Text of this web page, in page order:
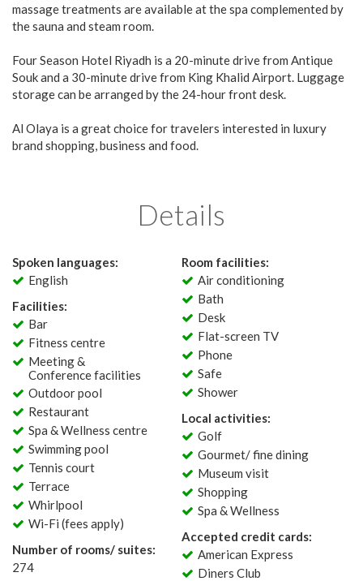
massage treatments are available at the spa complemented by
the sauna and steam room.
Four Season Hotel Riyadh is a 20-minute drive from Antique
Souk and a 30-minute drive from King Khalid Airport. Luggage
storage can be arranged by the 24-hour front desk.
Al Olaya is a great choice for travelers interested in luxury
brand shopping, business and food.
Details
Spoken languages:
English
Facilities:
Bar
Fitness centre
Meeting &
Conference facilities
Outdoor pool
Restaurant
Spa & Wellness centre
Swimming pool
Tennis court
Terrace
Whirlpool
Wi-Fi (fees apply)
Number of rooms/ suites:
274
Room facilities:
Air conditioning
Bath
Desk
Flat-screen TV
Phone
Safe
Shower
Local activities:
Golf
Gourmet/ fine dining
Museum visit
Shopping
Spa & Wellness
Accepted credit cards:
American Express
Diners Club